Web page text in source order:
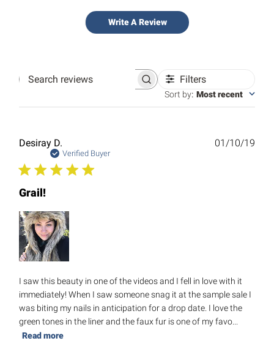
Write A Review
Search
Filters
Sort by: Most recent
Desiray D.
Verified Buyer
Grail!
I saw this beauty in one of the videos and I fell in love with it
immediately! When I saw someone snag it at the sample sale I
was biting my nails in anticipation for a drop date. I love the
green tones in the liner and the faux fur is one of my favo...
Read more
01/10/19